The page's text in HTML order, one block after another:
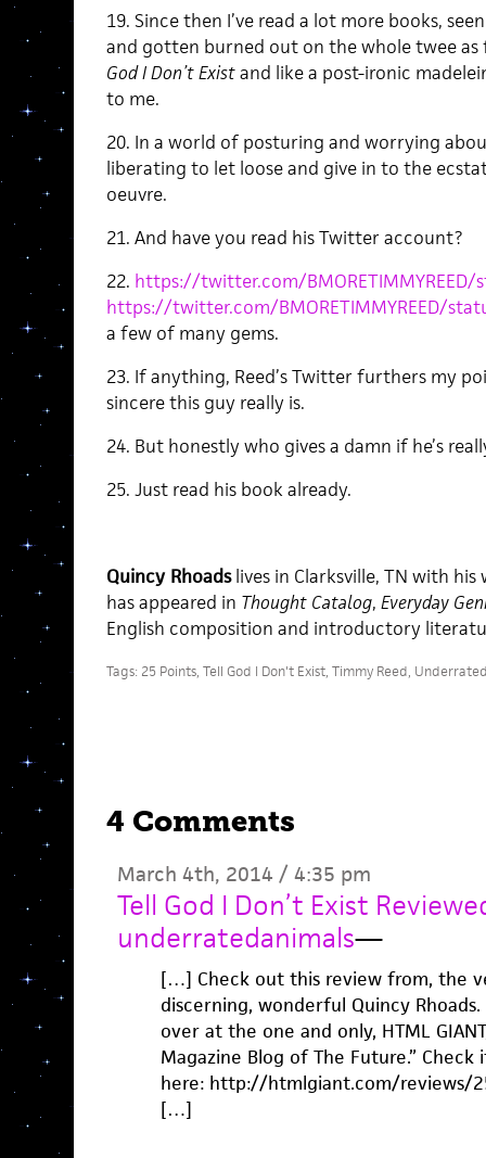
19. Since then I’ve read a lot more books,
and gotten burned out on the whole twee
God I Don’t Existand like a post-ironic
to me.
20. In a world of posturing and worrying
liberating to let loose and give in to the
oeuvre.
21. And have you read his Twitter account?
22. https://twitter.com/BMORETIMMYREED/
https://twitter.com/BMORETIMMYREED/
a few of many gems.
23. If anything, Reed’s Twitter furthers my
sincere this guy really is.
24. But honestly who gives a damn if he’s
25. Just read his book already.
Quincy Rhoadslives in Clarksville, TN with
has appeared in Thought Catalog, Everyday
English composition and introductory
Tags: 25 Points, Tell God I Don't Exist, Timmy Reed,
4 Comments
March 4th, 2014 / 4:35 pm
Tell God I Don’t Exist
underratedanimals—
[…] Check out this review from, the
discerning, wonderful Quincy
over at the one and only, HTML
Magazine Blog of The Future.” Check
here: http://htmlgiant.com/reviews/
[…]